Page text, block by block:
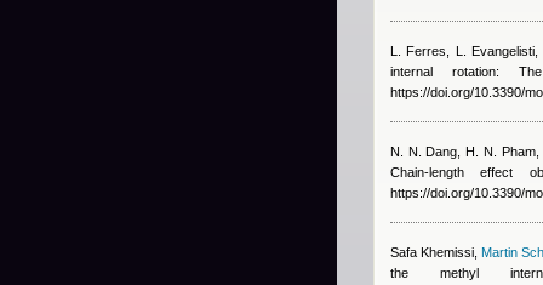
L. Ferres, L. Evangelisti,
internal rotation:
https://doi.org/10.3390/
N. N. Dang, H. N. Pham,
Chain-length effect
https://doi.org/10.3390/
Safa Khemissi ,Martin
the methyl